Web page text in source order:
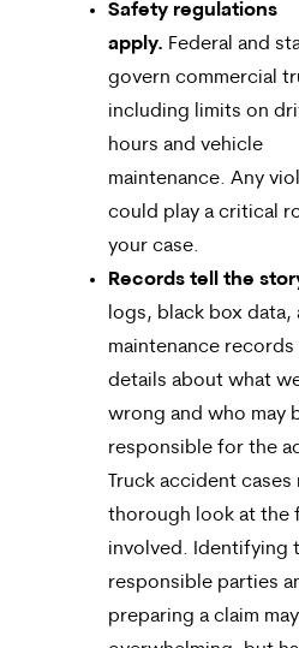
Safety regulations
apply. Federal and
govern commercial
including limits on
hours and vehicle
maintenance. Any
could play a critical
your case.
Records tell the
logs, black box data,
maintenance
details about what
wrong and who may
responsible for the
Truck accident
thorough look at the
involved. Identifying
responsible parties
preparing a claim